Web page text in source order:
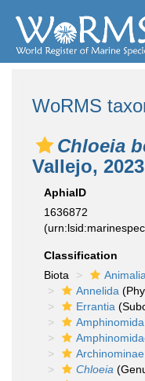
WoRMS
Chloeia
Vallejo, 2023
AphiaID
1636872
Classification
Biota
Animalia
Annelida
Errantia
Amphinomida
Archinominae
Chloeia